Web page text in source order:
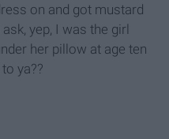
on and got mustard
yep, I was the girl
her pillow at age ten
ya??